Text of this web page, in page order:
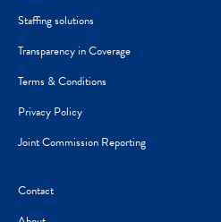
Staffing solutions
Transparency in Coverage
Terms & Conditions
Privacy Policy
Joint Commission Reporting
Contact